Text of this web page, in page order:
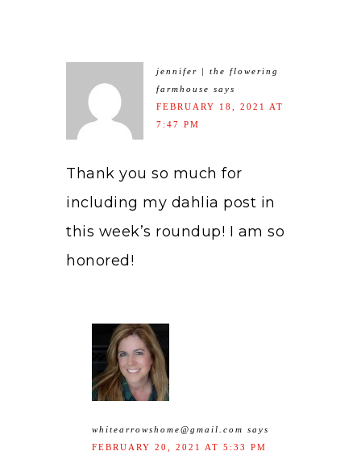
jennifer | the flowering
farmhouse says
FEBRUARY 18, 2021 AT
7:47 PM
Thank you so much for
including my dahlia post in
this week’s roundup! I am so
honored!
whitearrowshome@gmail.com says
FEBRUARY 20, 2021 AT 5:33 PM